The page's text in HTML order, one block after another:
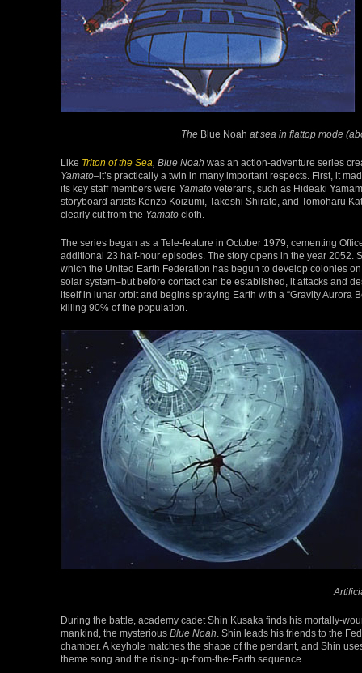
The Blue Noah at sea in flattop mode
Like Triton of the Sea , Blue Noah was an action-adventure series
Yamato–it’s practically a twin in many important respects. First, it
its key staff members were Yamato veterans, such as Hideaki
storyboard artists Kenzo Koizumi, Takeshi Shirato, and Tomoharu
clearly cut from the Yamato cloth.
The series began as a Tele-feature in October 1979, cementing
additional 23 half-hour episodes. The story opens in the year
which the United Earth Federation has begun to develop colonies
solar system–but before contact can be established, it attacks and
itself in lunar orbit and begins spraying Earth with a “Gravity Aurora
killing 90% of the population.
During the battle, academy cadet Shin Kusaka finds his mortally-
mankind, the mysterious Blue Noah . Shin leads his friends to the
chamber. A keyhole matches the shape of the pendant, and Shin
theme song and the rising-up-from-the-Earth sequence.